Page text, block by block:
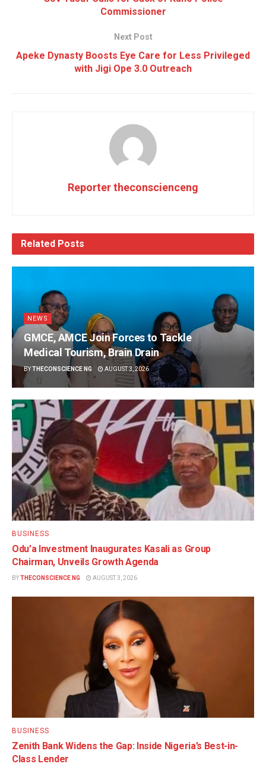
Commissioner
Next Post
Apeke Dynasty Boosts Eye Care for Less Privileged
with Jigi Ope 3.0 Outreach
Reporter theconscienceng
Related Posts
NEWS
GMCE, AMCE Join Forces to Tackle
Medical Tourism, Brain Drain
BYTHECONSCIENCE NG AUGUST 3, 2026
BUSINESS
Odu’a Investment Inaugurates Kasali as Group
Chairman, Unveils Growth Agenda
BYTHECONSCIENCE NG AUGUST 3, 2026
BUSINESS
Zenith Bank Widens the Gap: Inside Nigeria’s Best-in-
Class Lender